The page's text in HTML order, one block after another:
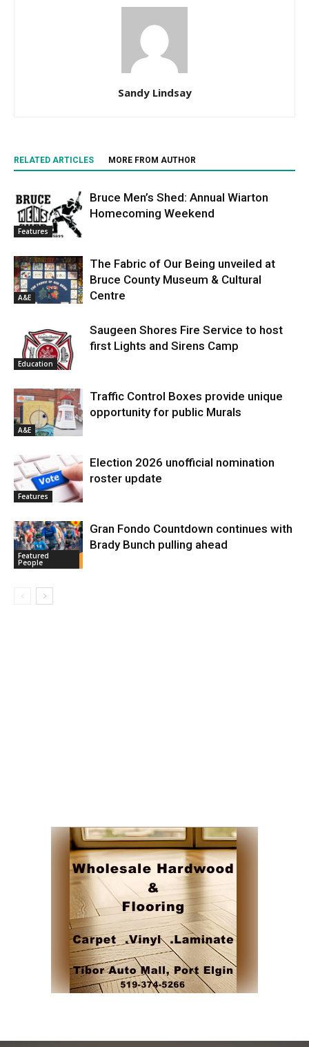
Sandy Lindsay
RELATED ARTICLES MORE FROM AUTHOR
Features
Bruce Men’s Shed: Annual Wiarton
Homecoming Weekend
A&E
The Fabric of Our Being unveiled at
Bruce County Museum & Cultural
Centre
Education
Saugeen Shores Fire Service to host
first Lights and Sirens Camp
A&E
Traffic Control Boxes provide unique
opportunity for public Murals
Features
Election 2026 unofficial nomination
roster update
Featured
People
Gran Fondo Countdown continues with
Brady Bunch pulling ahead